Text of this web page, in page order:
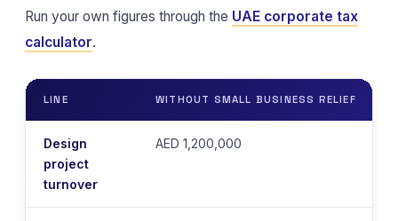
Run your own figures through the UAE corporate tax
calculator.
LINE WITHOUT SMALL BUSINESS RELIEF
Design
project
turnover
AED 1,200,000